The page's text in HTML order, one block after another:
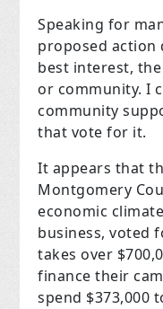
Speaking for
proposed action
best interest,
or community. I
community
that vote for it.
It appears that
Montgomery
economic
business, voted
takes over
finance their
spend $373,000